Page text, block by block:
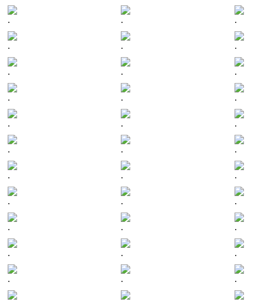
. . .
. . .
. . .
. . .
. . .
. . .
. . .
. . .
. . .
. . .
. . .